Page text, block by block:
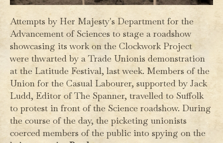
Attempts by Her Majesty's Department for the
Advancement of Sciences to stage a roadshow
showcasing its work on the Clockwork Project
were thwarted by a Trade Unionis demonstration
at the Latitude Festival, last week. Members of the
Union for the Casual Labourer, supported by Jack
Ludd, Editor of The Spanner, travelled to Suffolk
to protest in front of the Science roadshow. During
the course of the day, the picketing unionists
coerced members of the public into spying on the